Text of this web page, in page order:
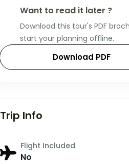
Want to read it later ?
Download this tour's PDF
start your planning offline.
Download PDF
Trip Info
Flight Included
No